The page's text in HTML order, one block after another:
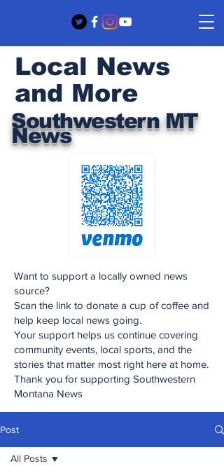
Southwestern MT
News
Local News
and More
Want to support a locally owned news
source?
Scan the link to donate a cup of coffee and
help keep local news going.
Your support helps us continue covering
community events, local sports, and the
stories that matter most right here at home.
Thank you for supporting Southwestern
Montana News
Post
All Posts